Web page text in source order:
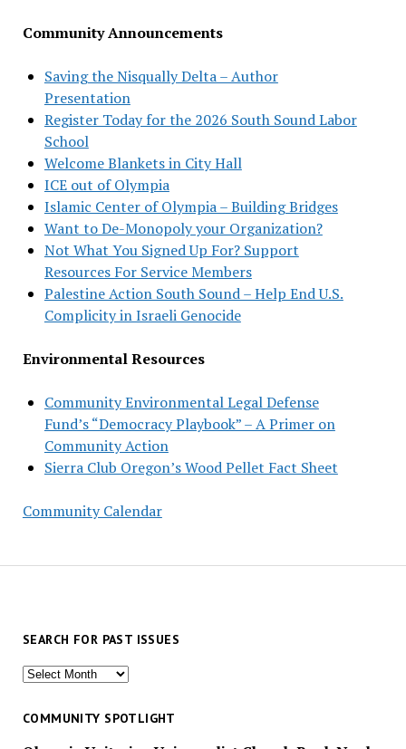
Community Announcements
Saving the Nisqually Delta – Author
Presentation
Register Today for the 2026 South Sound Labor
School
Welcome Blankets in City Hall
ICE out of Olympia
Islamic Center of Olympia – Building Bridges
Want to De-Monopoly your Organization?
Not What You Signed Up For? Support
Resources For Service Members
Palestine Action South Sound – Help End U.S.
Complicity in Israeli Genocide
Environmental Resources
Community Environmental Legal Defense
Fund’s “Democracy Playbook” – A Primer on
Community Action
Sierra Club Oregon’s Wood Pellet Fact Sheet
Community Calendar
SEARCH FOR PAST ISSUES
Search
past
COMMUNITY SPOTLIGHT